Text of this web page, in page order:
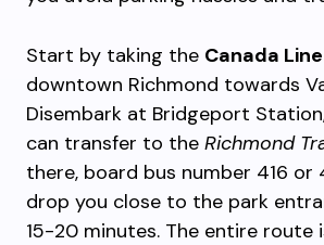
Start by taking the Canada
downtown Richmond towards
Disembark at Bridgeport
can transfer to the Richmond
there, board bus number 416 or
drop you close to the park
15-20 minutes. The entire route